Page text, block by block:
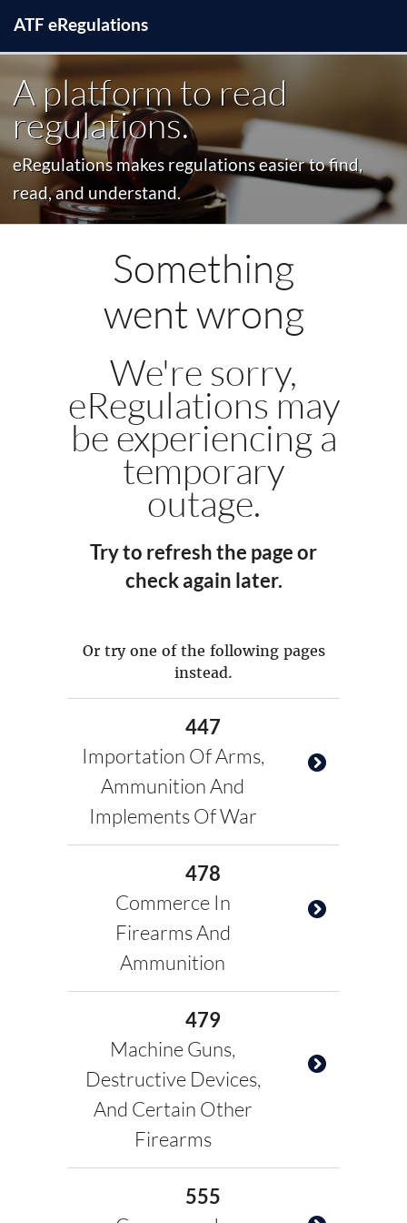
ATF eRegulations
A platform to read
regulations.
eRegulations makes regulations easier to find,
read, and understand.
Something
went wrong
We're sorry,
eRegulations may
be experiencing a
temporary
outage.
Try to refresh the page or
check again later.
Or try one of the following pages
instead.
447
Importation Of Arms,
Ammunition And
Implements Of War
478
Commerce In
Firearms And
Ammunition
479
Machine Guns,
Destructive Devices,
And Certain Other
Firearms
555